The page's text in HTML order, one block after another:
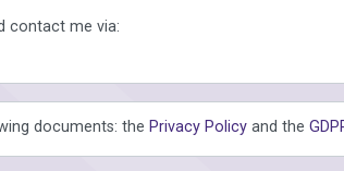
contact me via:
documents: the Privacy Policy and the